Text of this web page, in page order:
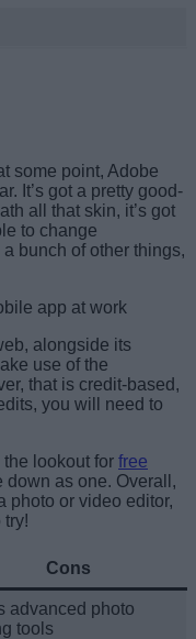
some point, Adobe
It’s got a pretty good-
all that skin, it’s got
to change
bunch of other things,
alongside its
use of the
that is credit-based,
you will need to
lookout for free
down as one. Overall,
photo or video editor,
try!
Cons
advanced photo
tools